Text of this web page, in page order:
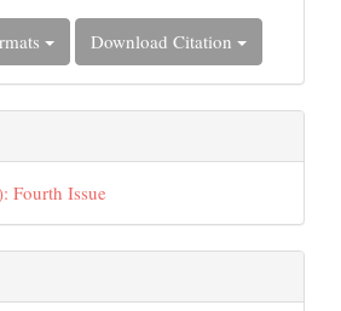
Download Citation
Fourth Issue